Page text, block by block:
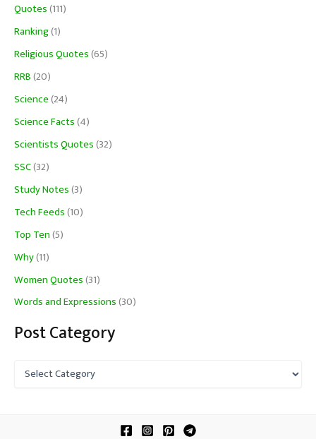
Quotes(111)
Ranking(1)
Religious Quotes(65)
RRB(20)
Science(24)
Science Facts(4)
Scientists Quotes(32)
SSC(32)
Study Notes(3)
Tech Feeds(10)
Top Ten(5)
Why(11)
Women Quotes(31)
Words and Expressions(30)
Post Category